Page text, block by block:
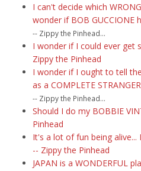
I can't decide which
wonder if BOB GUCCIONE
-- Zippy the Pinhead...
I wonder if I could ever get
Zippy the Pinhead
I wonder if I ought to tell
as a COMPLETE
-- Zippy the Pinhead...
Should I do my BOBBIE
Pinhead
It's a lot of fun being alive...
-- Zippy the Pinhead
JAPAN is a WONDERFUL